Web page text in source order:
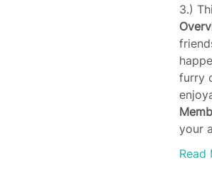
3.)
furry
your
Read